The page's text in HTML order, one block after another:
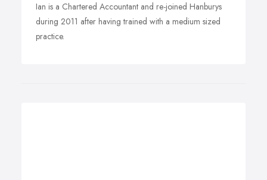
Ian is a Chartered Accountant and re-joined Hanburys
during 2011 after having trained with a medium sized
practice.